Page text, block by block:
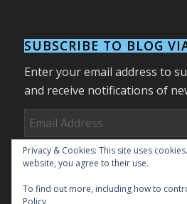
SUBSCRIBE TO BLOG
Enter your email address to
and receive notifications of
Email
Address
Subscribe
Join 27 other subscribers.
Privacy & Cookies: This site uses
website, you agree to their use.
To find out more, including how to
Policy